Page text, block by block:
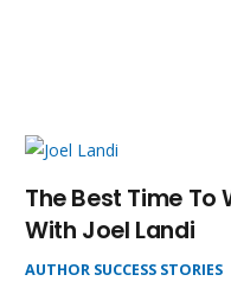
The Best Time To
With Joel Landi
AUTHOR SUCCESS STORIES